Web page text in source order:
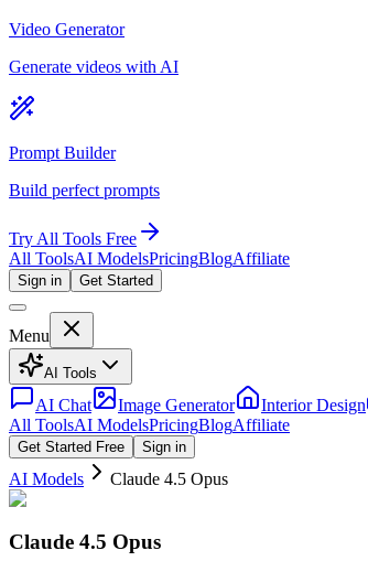
Video Generator
Generate videos with AI
Prompt Builder
Build perfect prompts
Try All Tools Free
All ToolsAI ModelsPricingBlogAffiliate
Sign in Get Started
Menu
AI Tools
AI Chat Image Generator Interior Design
All ToolsAI ModelsPricingBlogAffiliate
Get Started Free Sign in
AI Models Claude 4.5 Opus
Claude 4.5 Opus